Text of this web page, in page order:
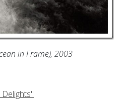
in Frame), 2003